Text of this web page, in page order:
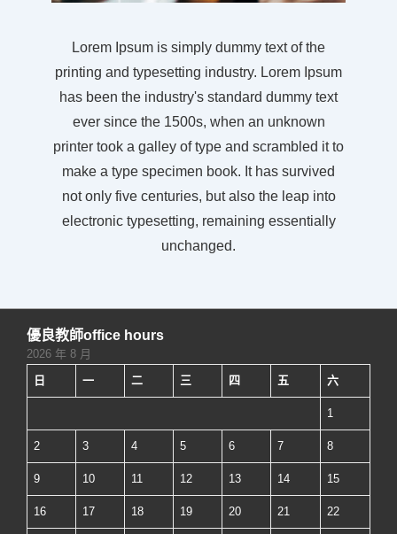
Lorem Ipsum is simply dummy text of the
printing and typesetting industry. Lorem Ipsum
has been the industry's standard dummy text
ever since the 1500s, when an unknown
printer took a galley of type and scrambled it to
make a type specimen book. It has survived
not only five centuries, but also the leap into
electronic typesetting, remaining essentially
unchanged.
優良教師office hours
2026 年 8 月
日
一 二 三 四 五 六
1
2 3 4 5 6 7 8
9 10 11 12 13 14 15
16 17 18 19 20 21 22